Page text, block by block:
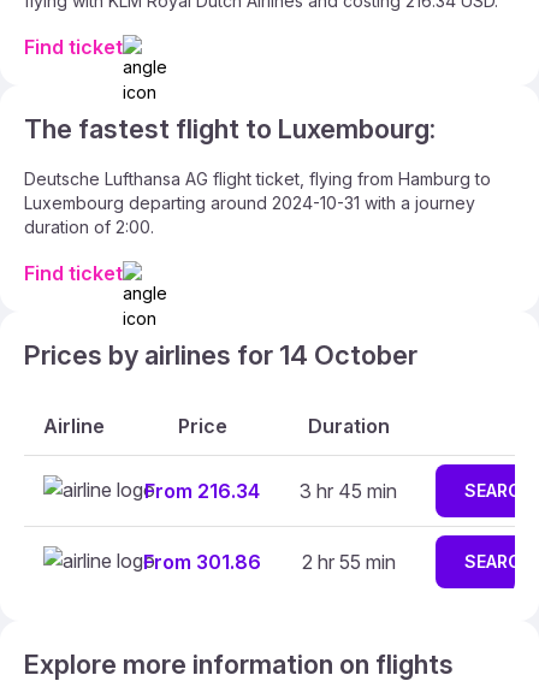
Find ticket
The fastest flight to Luxembourg:
Deutsche Lufthansa AG flight ticket, flying from Hamburg to
Luxembourg departing around 2024-10-31 with a journey
duration of 2:00.
Find ticket
Prices by airlines for 14 October
Airline Price Duration
From 216.34 3 hr 45 min SEARCH
From 301.86 2 hr 55 min SEARCH
Explore more information on flights